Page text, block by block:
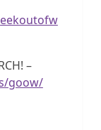
–
goow/